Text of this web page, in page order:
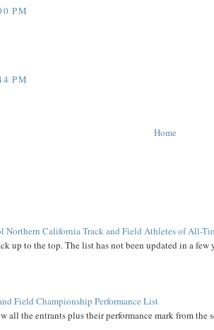
PM
PM
Home
Northern California Track and Field Athletes of All-
up to the top. The list has not been updated in a few
Field Championship Performance List
all the entrants plus their performance mark from